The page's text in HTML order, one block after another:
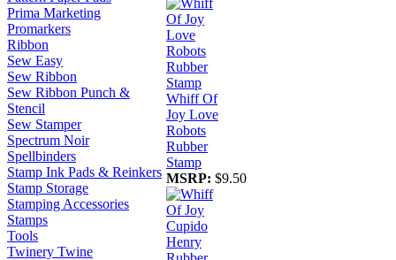
Prima Marketing
Promarkers
Ribbon
Sew Easy
Sew Ribbon
Sew Ribbon Punch &
Stencil
Sew Stamper
Spectrum Noir
Spellbinders
Stamp Ink Pads & Reinkers
Stamp Storage
Stamping Accessories
Stamps
Tools
Twinery Twine
Whiff Of
Joy Love
Robots
Rubber
Stamp
MSRP: $9.50